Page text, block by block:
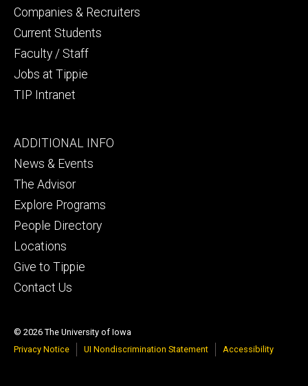
Companies & Recruiters
Current Students
Faculty / Staff
Jobs at Tippie
TIP Intranet
Footer
tertiary
ADDITIONAL INFO
News & Events
The Advisor
Explore Programs
People Directory
Locations
Give to Tippie
Contact Us
© 2026 The University of Iowa
Privacy Notice
UI Nondiscrimination Statement Accessibility